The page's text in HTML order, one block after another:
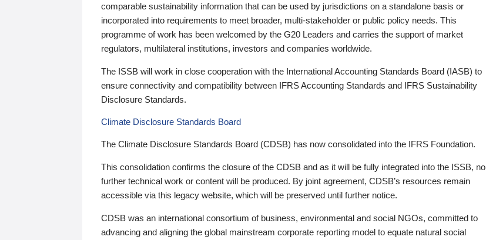
comparable sustainability information that can be used by jurisdictions on a standalone basis or
incorporated into requirements to meet broader, multi-stakeholder or public policy needs. This
programme of work has been welcomed by the G20 Leaders and carries the support of market
regulators, multilateral institutions, investors and companies worldwide.
The ISSB will work in close cooperation with the International Accounting Standards Board (IASB) to
ensure connectivity and compatibility between IFRS Accounting Standards and IFRS Sustainability
Disclosure Standards.
Climate Disclosure Standards Board
The Climate Disclosure Standards Board (CDSB) has now consolidated into the IFRS Foundation.
This consolidation confirms the closure of the CDSB and as it will be fully integrated into the ISSB, no
further technical work or content will be produced. By joint agreement, CDSB’s resources remain
accessible via this legacy website, which will be preserved until further notice.
CDSB was an international consortium of business, environmental and social NGOs, committed to
advancing and aligning the global mainstream corporate reporting model to equate natural social